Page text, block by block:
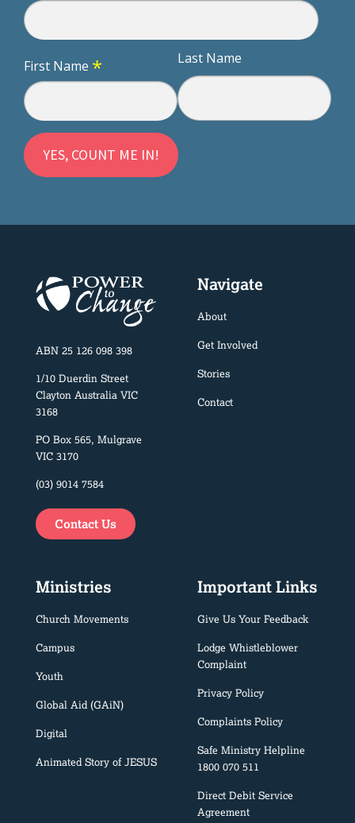
First Name * Last Name
ABN 25 126 098 398
1/10 Duerdin Street
Clayton Australia VIC
3168
PO Box 565, Mulgrave
VIC 3170
(03) 9014 7584
Contact Us
Navigate
About
Get Involved
Stories
Contact
Ministries
Church Movements
Campus
Youth
Global Aid (GAiN)
Digital
Animated Story of JESUS
Important Links
Give Us Your Feedback
Lodge Whistleblower
Complaint
Privacy Policy
Complaints Policy
Safe Ministry Helpline
1800 070 511
Direct Debit Service
Agreement